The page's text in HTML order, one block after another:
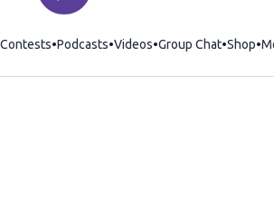
Contests Podcasts Videos Group Chat Shop